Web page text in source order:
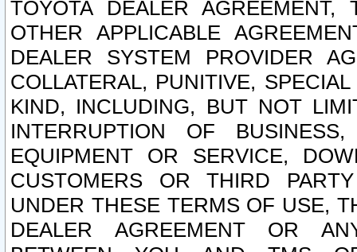
TOYOTA DEALER
OTHER APPLICABLE
DEALER SYSTEM PROVIDER
COLLATERAL, PUNITIVE,
KIND, INCLUDING, BUT NOT
INTERRUPTION OF
EQUIPMENT OR SERVICE,
CUSTOMERS OR THIRD
UNDER THESE TERMS OF USE,
DEALER AGREEMENT OR